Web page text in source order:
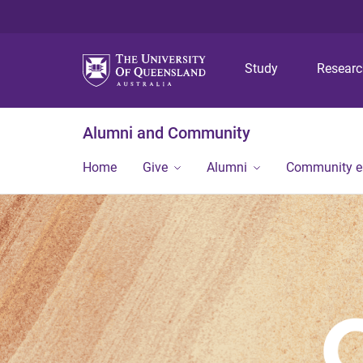
Study
Alumni and Community
Home Give Alumni Community